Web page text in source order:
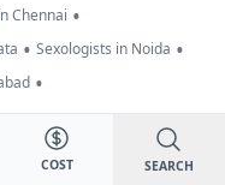
COST SEARCH
Chennai •
• Sexologists in Noida •
•
•